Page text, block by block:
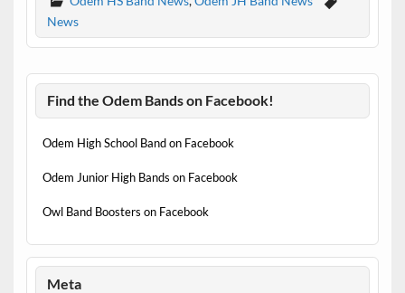
News
Find the Odem Bands on Facebook!
Odem High School Band on Facebook
Odem Junior High Bands on Facebook
Owl Band Boosters on Facebook
Meta